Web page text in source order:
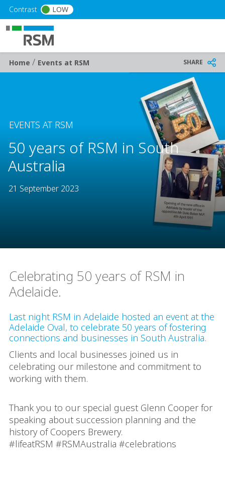
Skip to main content
Contrast LOW
Breadcrumb
Home/ Events at RSM SHARE
EVENTS AT RSM
50 years of RSM in South
Australia
21 September 2023
Celebrating 50 years of RSM in
Adelaide.
Last night RSM in Adelaide hosted an event at the
Adelaide Oval, to celebrate 50 years of fostering
connections and businesses in South Australia.
Clients and local businesses joined us in
celebrating our milestone and commitment to
working with them.
Thank you to our special guest Glenn Cooper for
speaking about succession planning and the
history of Coopers Brewery.
#lifeatRSM #RSMAustralia #celebrations